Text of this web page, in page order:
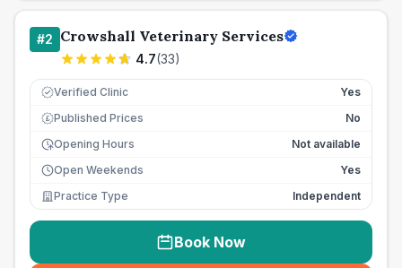
#2 Crowshall Veterinary Services
4.7(33)
Verified Clinic Yes
£ Published Prices
No
Opening Hours
Not available
Open Weekends
Yes
Practice Type
Independent
Book Now